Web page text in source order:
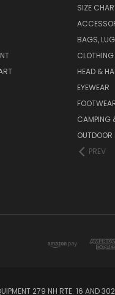
SIZE
BAGS,
CLOTHING
HEAD &
EYEWEAR
CAMPING
OUTDOOR
PREV
279 NH RTE. 16 AND